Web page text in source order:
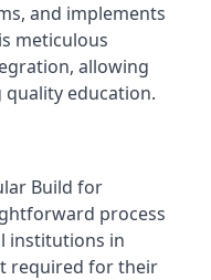
and implements
meticulous
allowing
education.
Build for
process
institutions in
required for their